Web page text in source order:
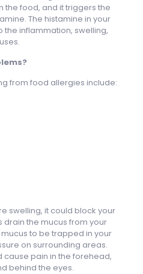
the food, and it triggers the
The histamine in your
the inflammation, swelling,
from food allergies include:
swelling, it could block your
drain the mucus from your
to be trapped in your
on surrounding areas.
cause pain in the forehead,
behind the eyes.